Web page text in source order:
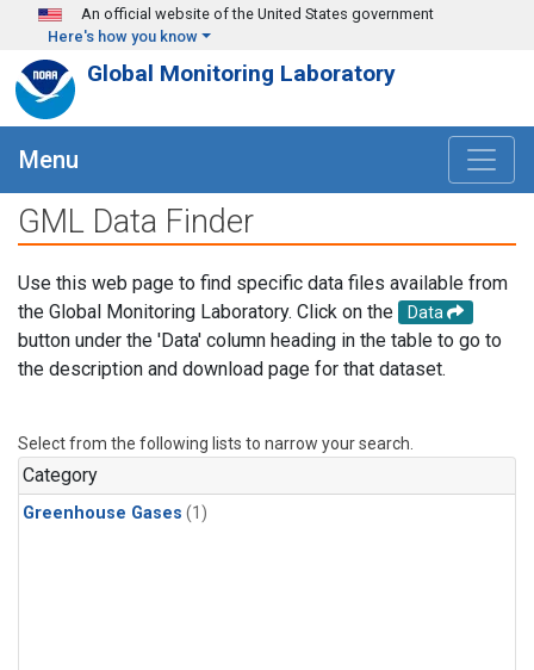
Skip to main content
An official website of the United States government
Here's how you know
Global Monitoring Laboratory
Menu
GML Data Finder
Use this web page to find specific data files available from
the Global Monitoring Laboratory. Click on the
Data
button under the 'Data' column heading in the table to go to
the description and download page for that dataset.
Select from the following lists to narrow your search.
Category
Greenhouse Gases (1)